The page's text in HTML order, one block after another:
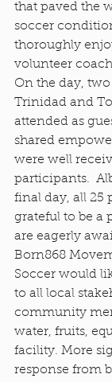
that paved the
soccer
thoroughly
volunteer
On the day,
Trinidad and
attended as
shared
were well
participants.
final day, all 25
grateful to be a
are eagerly
Born868
Soccer would
to all local
community
water, fruits,
facility. More
response from